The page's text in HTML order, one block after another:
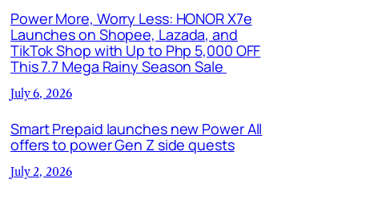
Power More, Worry Less: HONOR X7e
Launches on Shopee, Lazada, and
TikTok Shop with Up to Php 5,000 OFF
This 7.7 Mega Rainy Season Sale
July 6, 2026
Smart Prepaid launches new Power All
offers to power Gen Z side quests
July 2, 2026